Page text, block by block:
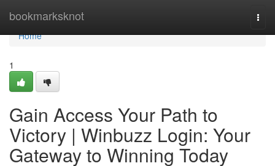
bookmarksknot
Home
Home
1
Gain Access Your Path to
Victory | Winbuzz Login: Your
Gateway to Winning Today